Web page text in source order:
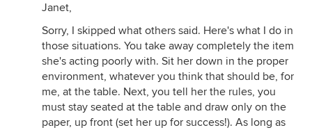
Janet,
Sorry, I skipped what others said. Here's what I do in
those situations. You take away completely the item
she's acting poorly with. Sit her down in the proper
environment, whatever you think that should be, for
me, at the table. Next, you tell her the rules, you
must stay seated at the table and draw only on the
paper, up front (set her up for success!). As long as